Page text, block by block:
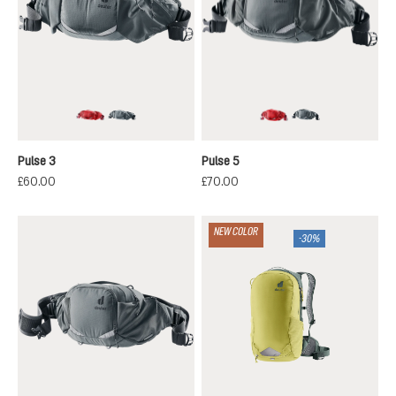
Pulse 3
£60.00
Pulse 5
£70.00
NEW COLOR
-30%